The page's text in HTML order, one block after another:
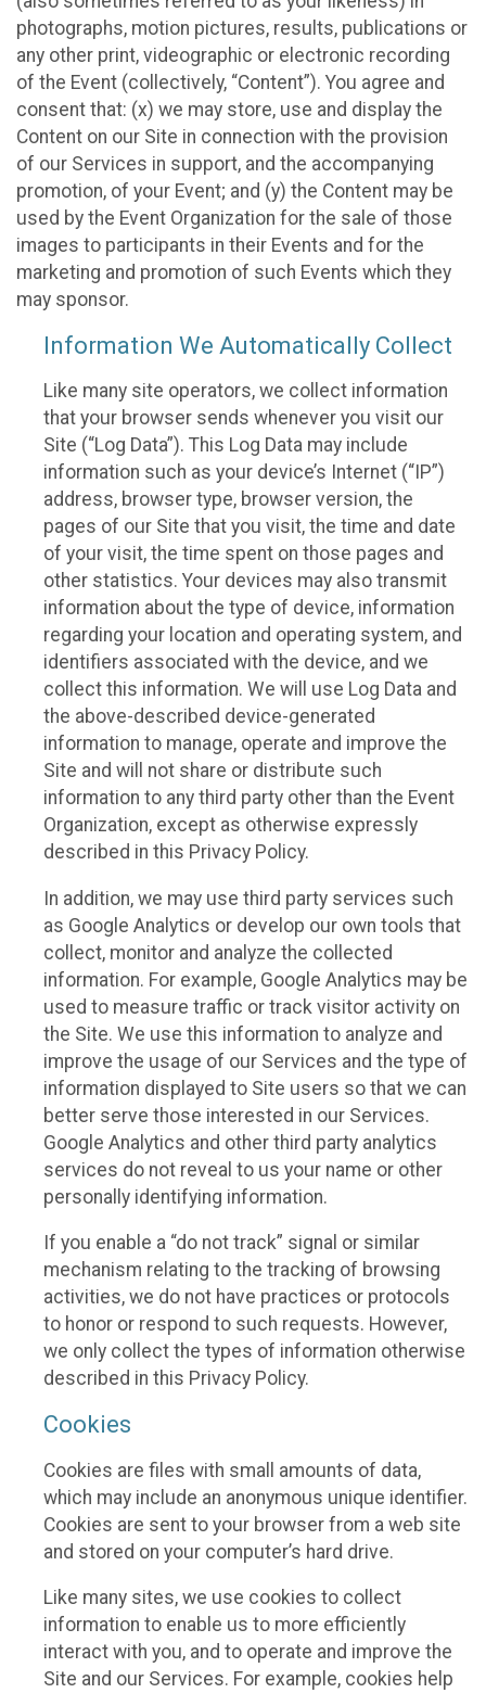
photographs, motion pictures, results, publications or
any other print, videographic or electronic recording
of the Event (collectively, “Content”). You agree and
consent that: (x) we may store, use and display the
Content on our Site in connection with the provision
of our Services in support, and the accompanying
promotion, of your Event; and (y) the Content may be
used by the Event Organization for the sale of those
images to participants in their Events and for the
marketing and promotion of such Events which they
may sponsor.
Information We Automatically Collect
Like many site operators, we collect information
that your browser sends whenever you visit our
Site (“Log Data”). This Log Data may include
information such as your device’s Internet (“IP”)
address, browser type, browser version, the
pages of our Site that you visit, the time and date
of your visit, the time spent on those pages and
other statistics. Your devices may also transmit
information about the type of device, information
regarding your location and operating system, and
identifiers associated with the device, and we
collect this information. We will use Log Data and
the above-described device-generated
information to manage, operate and improve the
Site and will not share or distribute such
information to any third party other than the Event
Organization, except as otherwise expressly
described in this Privacy Policy.
In addition, we may use third party services such
as Google Analytics or develop our own tools that
collect, monitor and analyze the collected
information. For example, Google Analytics may be
used to measure traffic or track visitor activity on
the Site. We use this information to analyze and
improve the usage of our Services and the type of
information displayed to Site users so that we can
better serve those interested in our Services.
Google Analytics and other third party analytics
services do not reveal to us your name or other
personally identifying information.
If you enable a “do not track” signal or similar
mechanism relating to the tracking of browsing
activities, we do not have practices or protocols
to honor or respond to such requests. However,
we only collect the types of information otherwise
described in this Privacy Policy.
Cookies
Cookies are files with small amounts of data,
which may include an anonymous unique identifier.
Cookies are sent to your browser from a web site
and stored on your computer’s hard drive.
Like many sites, we use cookies to collect
information to enable us to more efficiently
interact with you, and to operate and improve the
Site and our Services. For example, cookies help